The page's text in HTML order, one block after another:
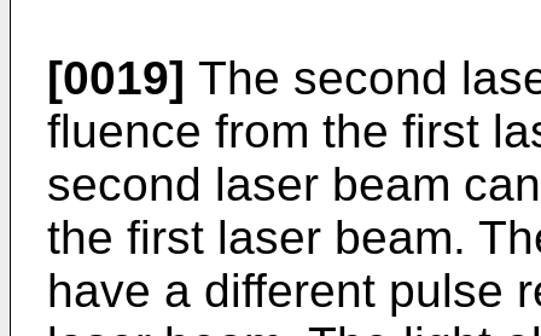
[0019] The second
fluence from the first
second laser beam
the first laser beam.
have a different pulse